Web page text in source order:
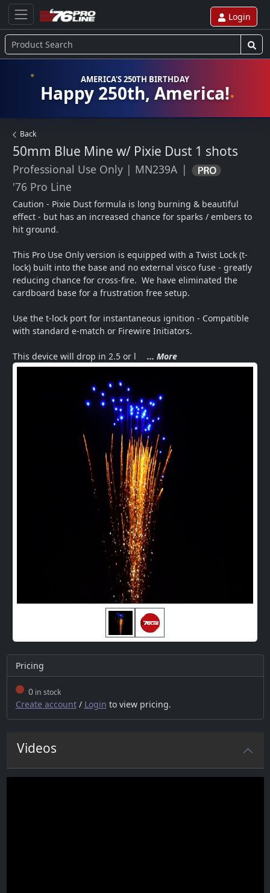
Login
AMERICA'S 250TH BIRTHDAY
Happy 250th, America!
Back
50mm Blue Mine w/ Pixie Dust 1 shots
Professional Use Only | MN239A |
'76 Pro Line
Caution - Pixie Dust formula is long burning & beautiful
effect - but has an increased chance for sparks / embers to
hit ground.
This Pro Use Only version is equipped with a Twist Lock (t-
lock) built into the base and no external visco fuse - greatly
reducing chance for cross-fire.  We have eliminated the
cardboard base for a frustration free setup.
Use the t-lock port for instantaneous ignition - Compatible
with standard e-match or Firewire Initiators.
This device will drop in 2.5 or l ... More
Pricing
0in stock
Create account/ Login to view pricing.
Videos